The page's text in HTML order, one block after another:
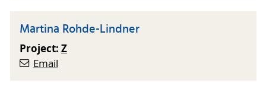
Martina Rohde-Lindner
Project: Z
Email